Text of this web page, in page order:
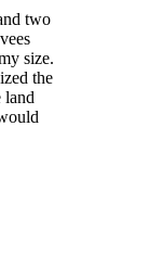
two
size.
the
land